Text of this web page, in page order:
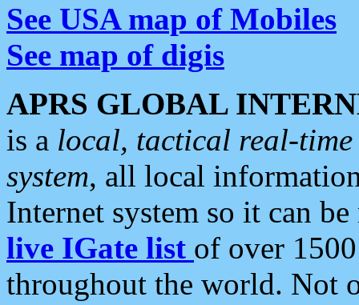
See USA map of Mobiles
See map of digis
APRS GLOBAL
is a local, tactical real-
system, all local
Internet system so it can
live IGate list of over
throughout the world. Not